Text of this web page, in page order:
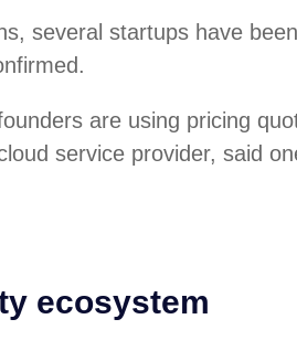
several startups have
are using pricing
service provider, said
ecosystem